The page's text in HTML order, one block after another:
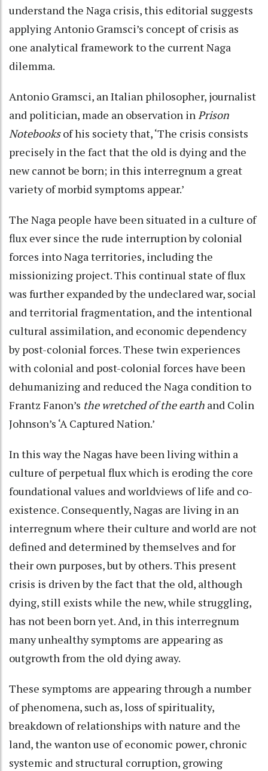
understand the Naga crisis, this editorial suggests
applying Antonio Gramsci’s concept of crisis as
one analytical framework to the current Naga
dilemma.
Antonio Gramsci, an Italian philosopher, journalist
and politician, made an observation inPrison
Notebooksof his society that, ‘The crisis consists
precisely in the fact that the old is dying and the
new cannot be born; in this interregnum a great
variety of morbid symptoms appear.’
The Naga people have been situated in a culture of
flux ever since the rude interruption by colonial
forces into Naga territories, including the
missionizing project. This continual state of flux
was further expanded by the undeclared war, social
and territorial fragmentation, and the intentional
cultural assimilation, and economic dependency
by post-colonial forces. These twin experiences
with colonial and post-colonial forces have been
dehumanizing and reduced the Naga condition to
Frantz Fanon’s the wretched of the earth and Colin
Johnson’s ‘A Captured Nation.’
In this way the Nagas have been living within a
culture of perpetual flux which is eroding the core
foundational values and worldviews of life and co-
existence. Consequently, Nagas are living in an
interregnum where their culture and world are not
defined and determined by themselves and for
their own purposes, but by others. This present
crisis is driven by the fact that the old, although
dying, still exists while the new, while struggling,
has not been born yet. And, in this interregnum
many unhealthy symptoms are appearing as
outgrowth from the old dying away.
These symptoms are appearing through a number
of phenomena, such as, loss of spirituality,
breakdown of relationships with nature and the
land, the wanton use of economic power, chronic
systemic and structural corruption, growing